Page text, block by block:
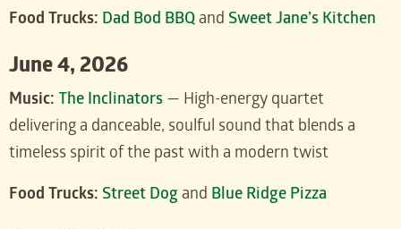
Food Trucks: Dad Bod BBQ and Sweet Jane’s Kitchen
June 4, 2026
Music: The Inclinators — High-energy quartet
delivering a danceable, soulful sound that blends a
timeless spirit of the past with a modern twist
Food Trucks: Street Dog and Blue Ridge Pizza